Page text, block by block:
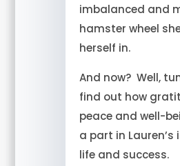
imbalanced and
hamster wheel
herself in.
And now? Well,
find out how
peace and well-
a part in Lauren’s
life and success.